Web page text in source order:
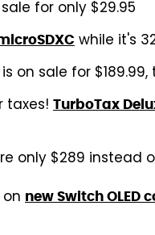
for only $29.95
while it's
is on sale for
taxes! TurboTax
only $289 instead
new Switch OLED